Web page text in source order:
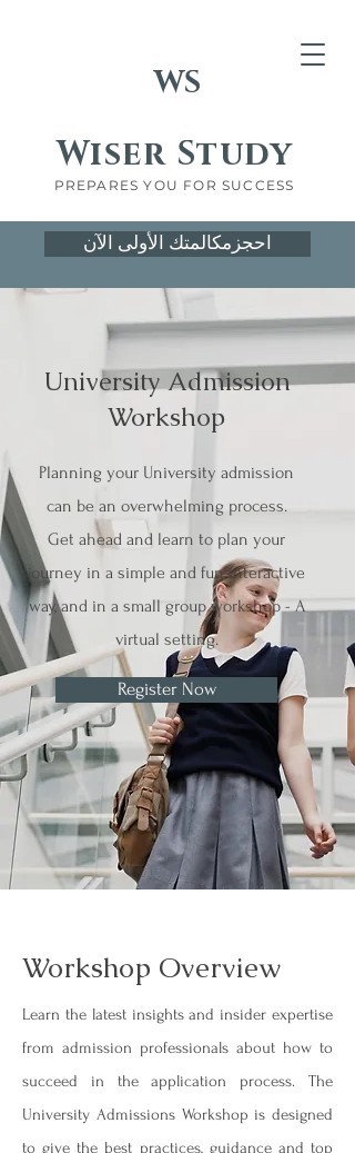
WS
Wiser Study
PREPARES YOU FOR SUCCESS
احجزمكالمتك الأولى الآن
University Admission
Workshop
Planning your University admission
can be an overwhelming process.
Get ahead and learn to plan your
journey in a simple and fun interactive
way, and in a small group workshop - A
virtual setting.
Register Now
Workshop Overview
Learn the latest insights and insider expertise
from admission professionals about how to
succeed in the application process. The
University Admissions Workshop is designed
to give the best practices, guidance and top